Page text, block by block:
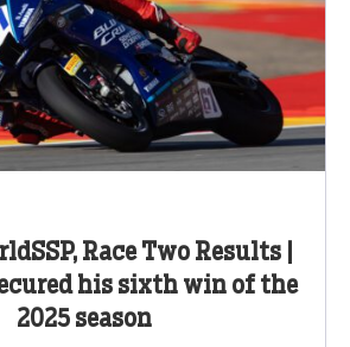
Race Two Results |
his sixth win of the
2025 season